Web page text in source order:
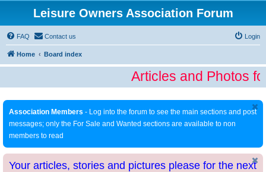
Leisure Owners Association Forum
FAQ Contact us Login
Home Board index
Articles and Photos
Association Members - Log into the forum to see the main sections and post
messages; only the For Sale and Wanted sections are available to non
members to read
Your articles, stories and pictures please for the next